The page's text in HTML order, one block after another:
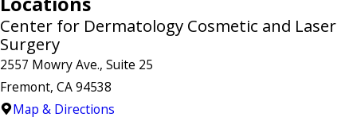
Center for Dermatology Cosmetic and Laser
Surgery
2557 Mowry Ave., Suite 25
Fremont, CA 94538
Map & Directions